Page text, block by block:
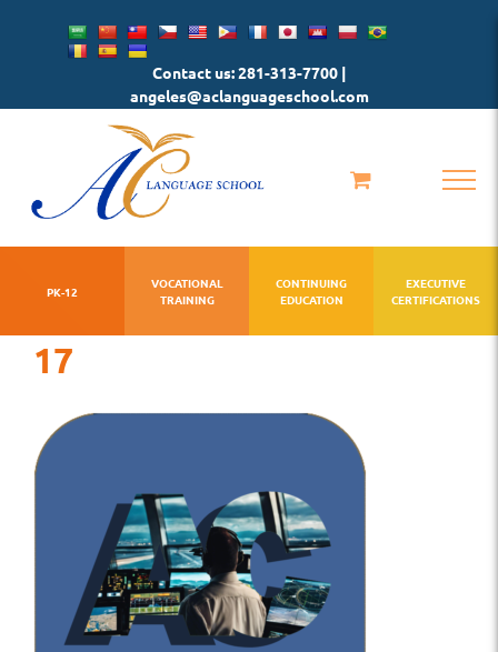
Contact us: 281-313-7700 |
angeles@aclanguageschool.com
PK-12
VOCATIONAL
TRAINING
CONTINUING
EDUCATION
EXECUTIVE
CERTIFICATIONS
17